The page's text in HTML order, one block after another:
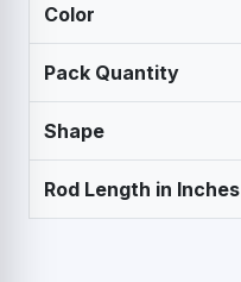
Color
Pack Quantity
Shape
Rod Length in Inches